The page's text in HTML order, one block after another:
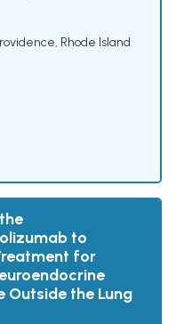
Rhode Island
to
for
Outside the Lung